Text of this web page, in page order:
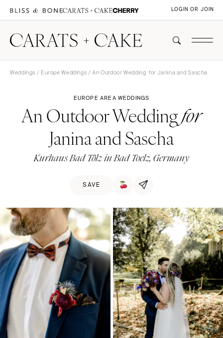
LOGIN OR JOIN
Weddings / Europe Weddings / An Outdoor Wedding for Janina and Sascha
EUROPE AREA WEDDINGS
An Outdoor Weddingfor
Janina and Sascha
Kurhaus Bad Tölz in Bad Toelz, Germany
SAVE